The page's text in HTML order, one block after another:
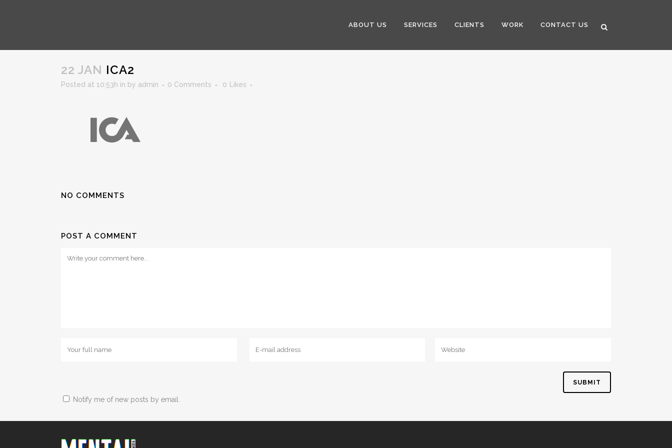
ABOUT US SERVICES CLIENTS WORK CONTACT US
22 JAN ICA2
Posted at 10:53h in by admin 0 Comments 0 Likes
NO COMMENTS
POST A COMMENT
Notify me of new posts by email.